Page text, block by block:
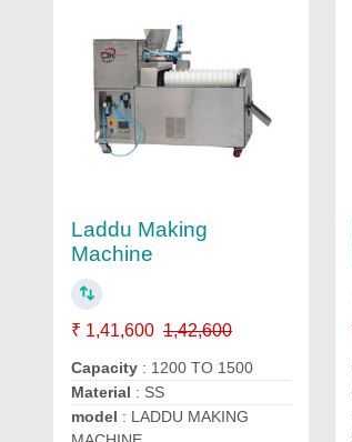
Laddu Making
Machine
₹ 1,41,600 1,42,600
Capacity : 1200 TO 1500
Material : SS
model : LADDU MAKING